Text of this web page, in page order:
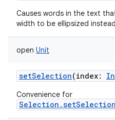
Causes words in the text
width to be ellipsized
open Unit
setSelection(index:
Convenience for